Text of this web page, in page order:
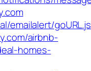
emailalert/
airbnb-
homes-